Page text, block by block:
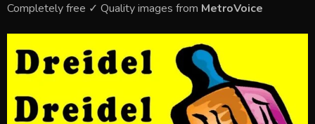
Completely free ✓ Quality images from MetroVoice